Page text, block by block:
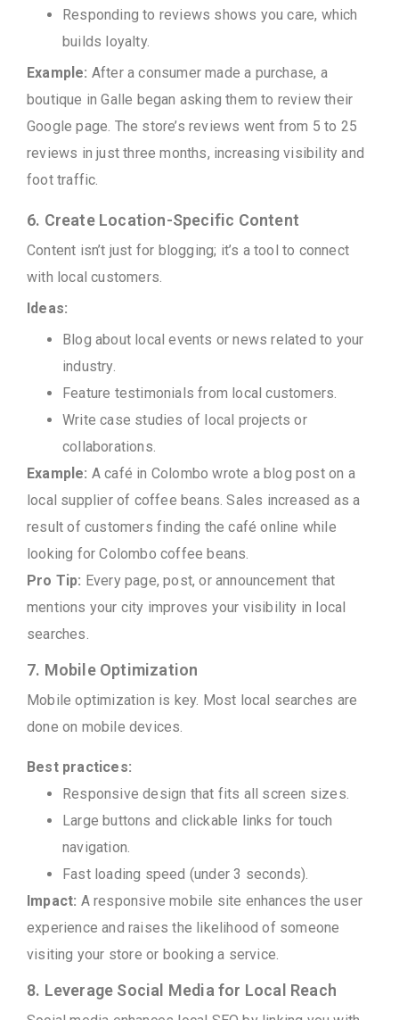
Responding to reviews shows you care, which
builds loyalty.
Example: After a consumer made a purchase, a
boutique in Galle began asking them to review their
Google page. The store’s reviews went from 5 to 25
reviews in just three months, increasing visibility and
foot traffic.
6. Create Location-Specific Content
Content isn’t just for blogging; it’s a tool to connect
with local customers.
Ideas:
Blog about local events or news related to your
industry.
Feature testimonials from local customers.
Write case studies of local projects or
collaborations.
Example: A café in Colombo wrote a blog post on a
local supplier of coffee beans. Sales increased as a
result of customers finding the café online while
looking for Colombo coffee beans.
Pro Tip: Every page, post, or announcement that
mentions your city improves your visibility in local
searches.
7. Mobile Optimization
Mobile optimization is key. Most local searches are
done on mobile devices.
Best practices:
Responsive design that fits all screen sizes.
Large buttons and clickable links for touch
navigation.
Fast loading speed (under 3 seconds).
Impact: A responsive mobile site enhances the user
experience and raises the likelihood of someone
visiting your store or booking a service.
8. Leverage Social Media for Local Reach